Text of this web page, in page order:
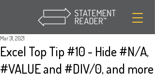
Excel Top Tip #10 - Hide #N/A,
#VALUE and #DIV/0, and more
Mar 31, 2021